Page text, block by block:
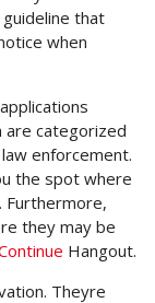
guideline that
when
are categorized
enforcement.
the spot where
Furthermore,
they may be
Hangout.
Theyre